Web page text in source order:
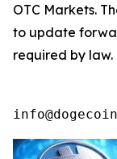
OTC Markets.
to update
required by law.